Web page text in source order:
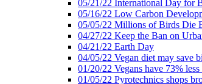
05/21/22 International Day for
05/16/22 Low Carbon
05/05/22 Millions of Birds Die
04/27/22 Keep the Ban on
04/21/22 Earth Day
04/05/22 Vegan diet may save
01/20/22 Vegans have 73%
01/05/22 Pyrotechnics shops